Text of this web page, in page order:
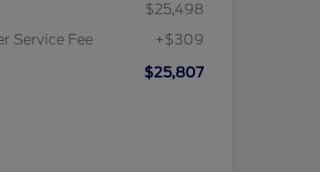
$25,498
Service Fee
+$309
$25,807